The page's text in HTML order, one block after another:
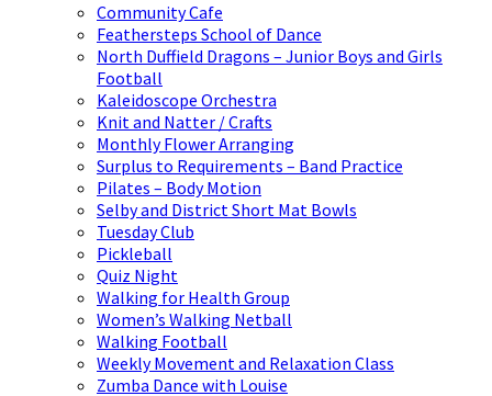
Community Cafe
Feathersteps School of Dance
North Duffield Dragons – Junior Boys and Girls
Football
Kaleidoscope Orchestra
Knit and Natter / Crafts
Monthly Flower Arranging
Surplus to Requirements – Band Practice
Pilates – Body Motion
Selby and District Short Mat Bowls
Tuesday Club
Pickleball
Quiz Night
Walking for Health Group
Women’s Walking Netball
Walking Football
Weekly Movement and Relaxation Class
Zumba Dance with Louise